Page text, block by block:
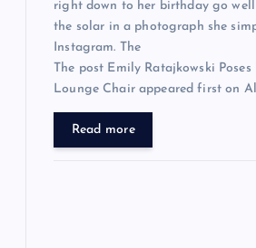
right down to her birthday go
the solar in a photograph she
Instagram. The
The post Emily Ratajkowski
Lounge Chair appeared first on
Read more